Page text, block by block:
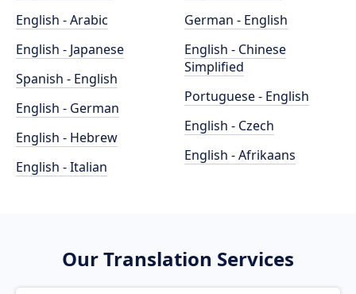
English - Arabic
English - Japanese
Spanish - English
English - German
English - Hebrew
English - Italian
German - English
English - Chinese
Simplified
Portuguese - English
English - Czech
English - Afrikaans
Our Translation Services